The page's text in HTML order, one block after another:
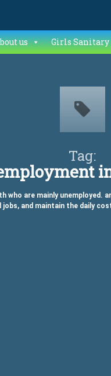
us Girls Sanitary
Tag:
are mainly unemployed.
and maintain the daily